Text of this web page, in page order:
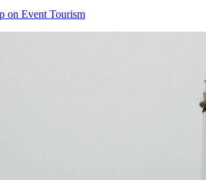
on Event Tourism